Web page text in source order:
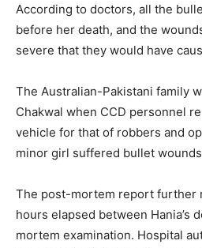
According to doctors, all the
before her death, and the
severe that they would have
The Australian-Pakistani family
Chakwal when CCD personnel
vehicle for that of robbers and
minor girl suffered bullet
The post-mortem report further
hours elapsed between Hania’s
mortem examination. Hospital